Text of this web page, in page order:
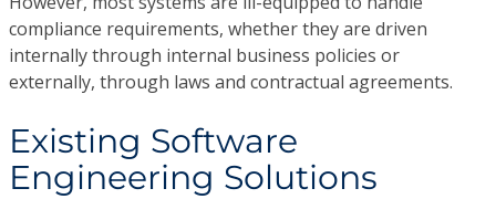
compliance requirements, whether they are driven
internally through internal business policies or
externally, through laws and contractual agreements.
Existing Software
Engineering Solutions